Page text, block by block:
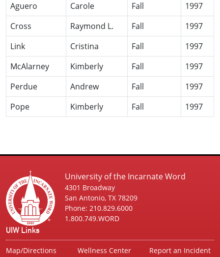
Aguero
Carole Fall
1997
Cross
Raymond L. Fall
1997
Link
Cristina Fall
1997
McAlarney
Kimberly Fall
1997
Perdue
Andrew Fall
1997
Pope
Kimberly Fall 1997
University of the Incarnate Word
4301 Broadway
San Antonio, TX 78209
Phone: 210.829.6000
1.800.749.WORD
UIW Links
Map/Directions Wellness Center Report an Incident